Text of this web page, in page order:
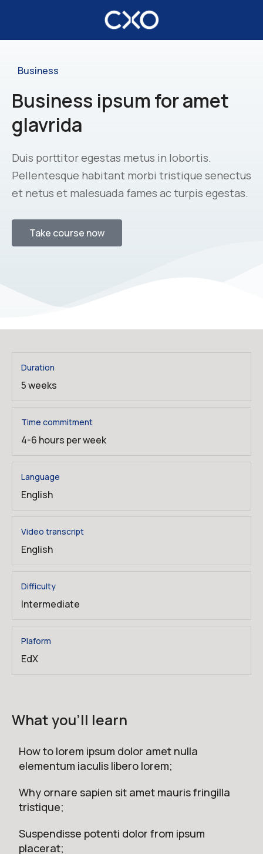
Business
Business ipsum for amet
glavrida
Duis porttitor egestas metus in lobortis.
Pellentesque habitant morbi tristique senectus
et netus et malesuada fames ac turpis egestas.
Take course now
What you'll learn
How to lorem ipsum dolor amet nulla
elementum iaculis libero lorem;
Why ornare sapien sit amet mauris fringilla
tristique;
Suspendisse potenti dolor from ipsum
placerat;
Duration
5 weeks
Time commitment
4-6 hours per week
Language
English
Video transcript
English
Difficulty
Intermediate
Plaform
EdX